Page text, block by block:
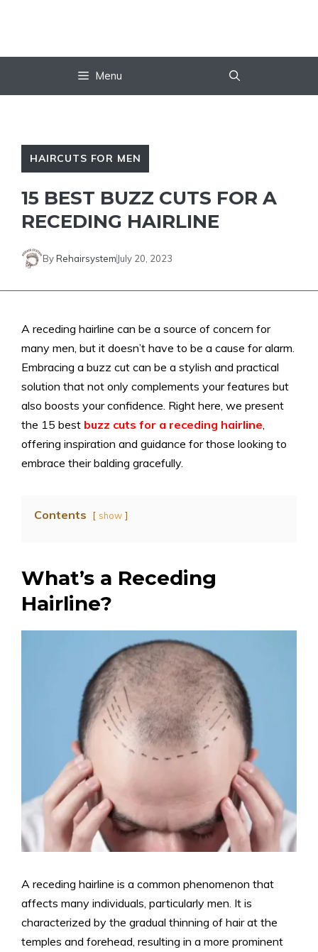
Menu
HAIRCUTS FOR MEN
15 BEST BUZZ CUTS FOR A
RECEDING HAIRLINE
ByRehairsystem July 20, 2023
A receding hairline can be a source of concern for
many men, but it doesn’t have to be a cause for alarm.
Embracing a buzz cut can be a stylish and practical
solution that not only complements your features but
also boosts your confidence. Right here, we present
the 15 best buzz cuts for a receding hairline,
offering inspiration and guidance for those looking to
embrace their balding gracefully.
Contents show
What’s a Receding
Hairline?
A receding hairline is a common phenomenon that
affects many individuals, particularly men. It is
characterized by the gradual thinning of hair at the
temples and forehead, resulting in a more prominent